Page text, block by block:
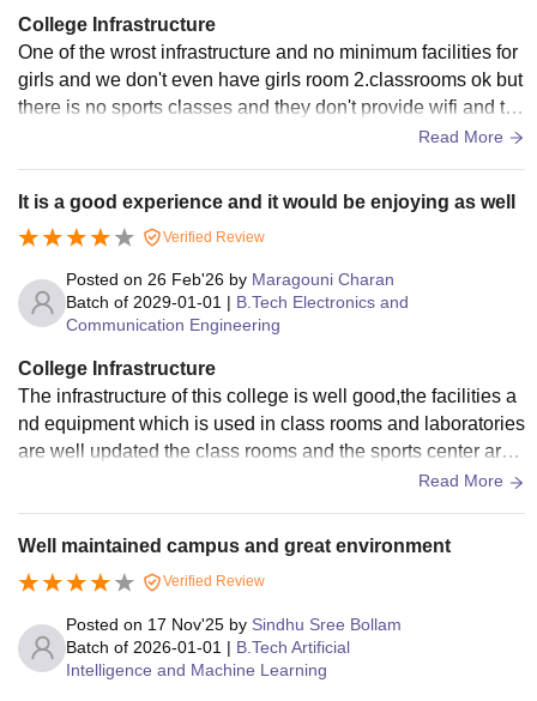
College Infrastructure
One of the wrost infrastructure and no minimum facilities for
girls and we don't even have girls room 2.classrooms ok but
there is no sports classes and they don't provide wifi and th
Read More
It is a good experience and it would be enjoying as well
Verified Review
Posted on 26 Feb'26 by Maragouni Charan
Batch of 2029-01-01 | B.Tech Electronics and
Communication Engineering
College Infrastructure
The infrastructure of this college is well good,the facilities a
nd equipment which is used in class rooms and laboratories
are well updated the class rooms and the sports center are
Read More
Well maintained campus and great environment
Verified Review
Posted on 17 Nov'25 by Sindhu Sree Bollam
Batch of 2026-01-01 | B.Tech Artificial
Intelligence and Machine Learning